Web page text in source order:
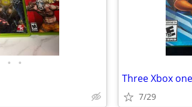
• •
Three Xbox
7/29